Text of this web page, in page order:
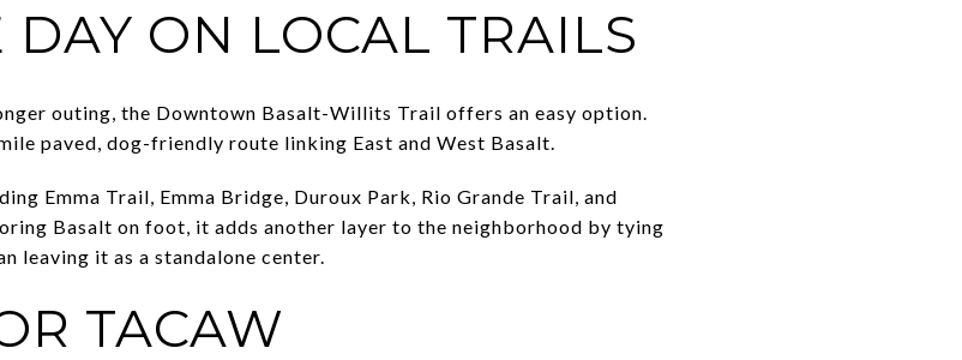
DAY ON LOCAL TRAILS
outing, the Downtown Basalt-Willits Trail offers an easy option.
paved, dog-friendly route linking East and West Basalt.
Emma Trail, Emma Bridge, Duroux Park, Rio Grande Trail, and
Basalt on foot, it adds another layer to the neighborhood by tying
leaving it as a standalone center.
TACAW